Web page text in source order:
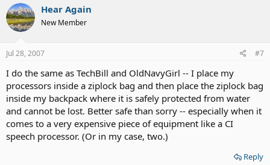
Hear Again
New Member
Jul 28, 2007 #7
I do the same as TechBill and OldNavyGirl -- I place my
processors inside a ziplock bag and then place the ziplock bag
inside my backpack where it is safely protected from water
and cannot be lost. Better safe than sorry -- especially when it
comes to a very expensive piece of equipment like a CI
speech processor. (Or in my case, two.)
Reply